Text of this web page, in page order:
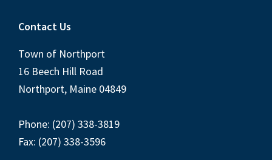
Contact Us
Town of Northport
16 Beech Hill Road
Northport, Maine 04849
Phone: (207) 338-3819
Fax: (207) 338-3596